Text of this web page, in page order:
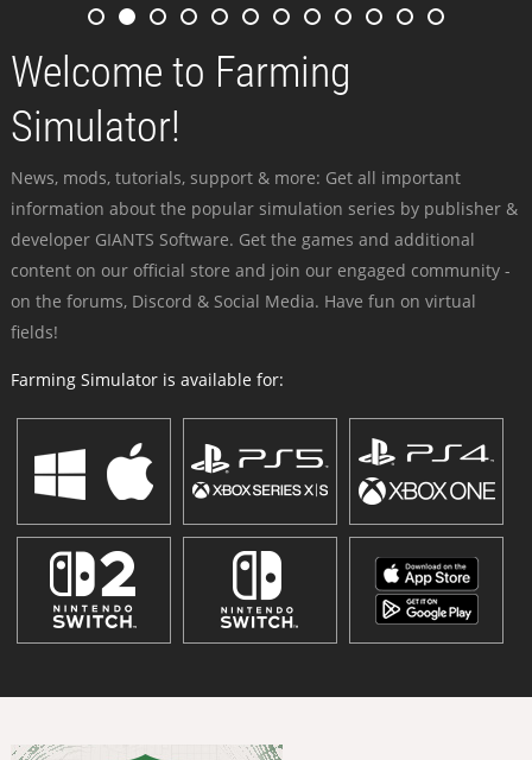
Welcome to Farming
Simulator!
News, mods, tutorials, support & more: Get all important
information about the popular simulation series by publisher &
developer GIANTS Software. Get the games and additional
content on our official store and join our engaged community -
on the forums, Discord & Social Media. Have fun on virtual
fields!
Farming Simulator is available for: